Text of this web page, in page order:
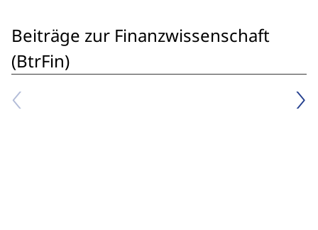
Beiträge zur Finanzwissenschaft
(BtrFin)